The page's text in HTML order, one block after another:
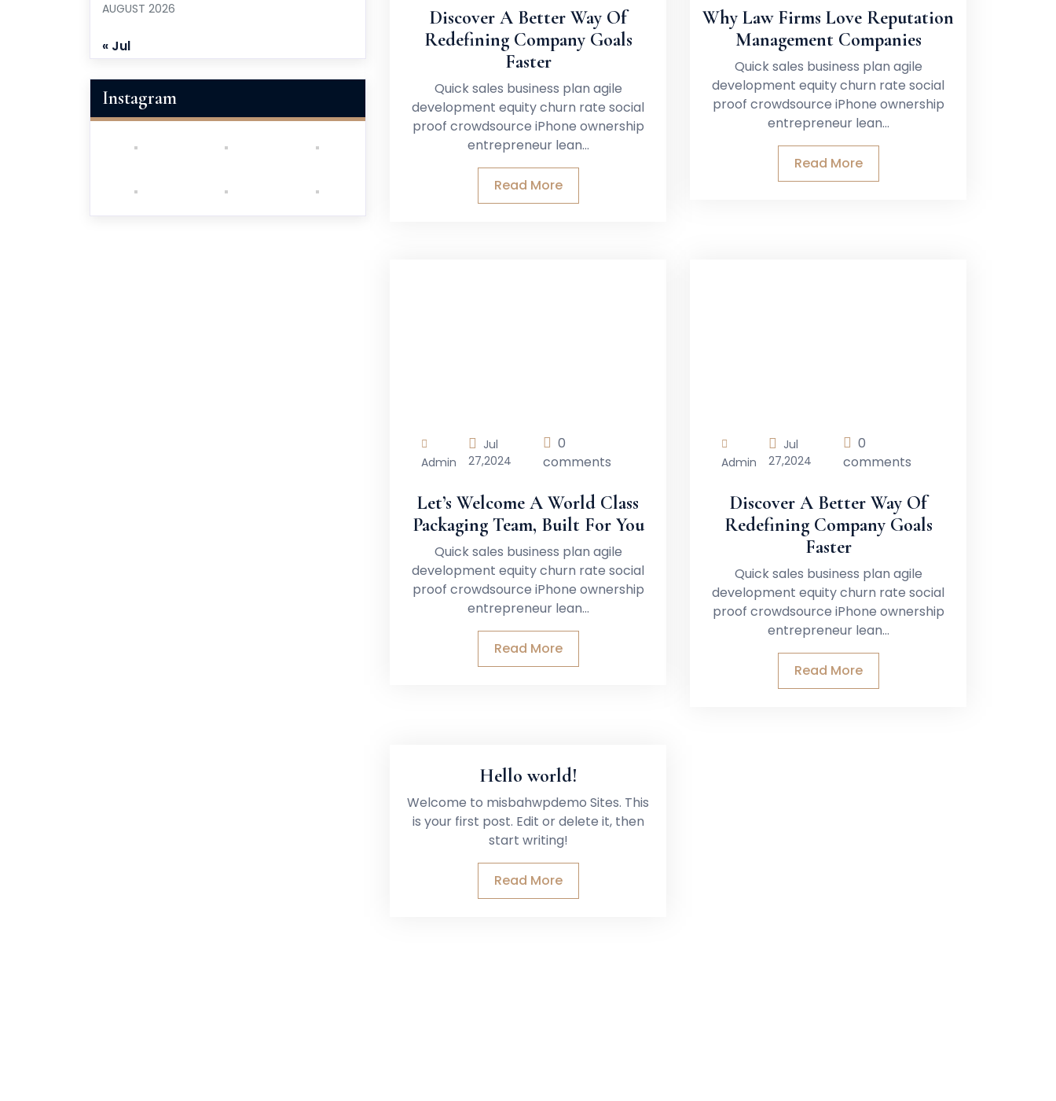
AUGUST 2026
« Jul
Instagram
Discover A Better Way Of
Redefining Company Goals
Faster
Quick sales business plan agile
development equity churn rate social
proof crowdsource iPhone ownership
entrepreneur lean…
Read More
Why Law Firms Love Reputation
Management Companies
Quick sales business plan agile
development equity churn rate social
proof crowdsource iPhone ownership
entrepreneur lean…
Read More
Admin
Jul
27,2024
0
comments
Let’s Welcome A World Class
Packaging Team, Built For You
Quick sales business plan agile
development equity churn rate social
proof crowdsource iPhone ownership
entrepreneur lean…
Read More
Admin
Jul
27,2024
0
comments
Discover A Better Way Of
Redefining Company Goals
Faster
Quick sales business plan agile
development equity churn rate social
proof crowdsource iPhone ownership
entrepreneur lean…
Read More
Hello world!
Welcome to misbahwpdemo Sites. This
is your first post. Edit or delete it, then
start writing!
Read More